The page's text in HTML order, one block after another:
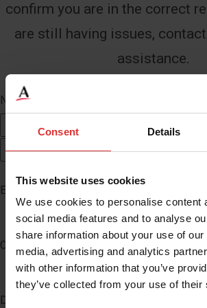
Consent Details
This website uses cookies
We use cookies to personalise content
social media features and to analyse
share information about your use of
media, advertising and analytics
with other information that you’ve
they’ve collected from your use of their
confirm you are in the correct
are still having issues,
assistance.
Name
Last
Email
Company
Distributor Number